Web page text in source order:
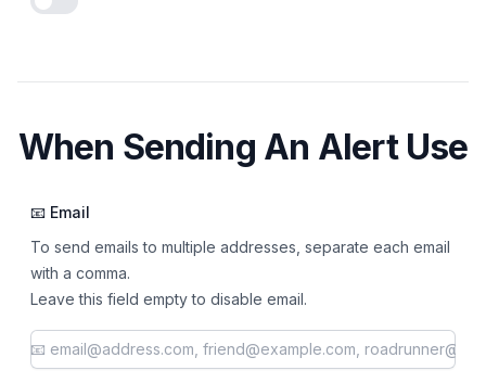
Enable notifications
When Sending An Alert Use
📧 Email
To send emails to multiple addresses, separate each email
with a comma.
Leave this field empty to disable email.